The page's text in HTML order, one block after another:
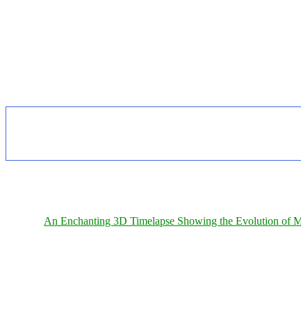
An Enchanting 3D Timelapse Showing the Evolution of